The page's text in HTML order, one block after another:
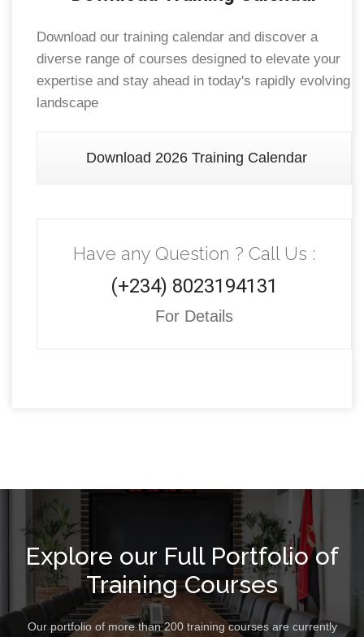
Download our training calendar and discover a
diverse range of courses designed to elevate your
expertise and stay ahead in today's rapidly evolving
landscape
Download 2026 Training Calendar
Have any Question ? Call Us :
(+234) 8023194131
For Details
Explore our Full Portfolio of
Training Courses
Our portfolio of more than 200 training courses are currently